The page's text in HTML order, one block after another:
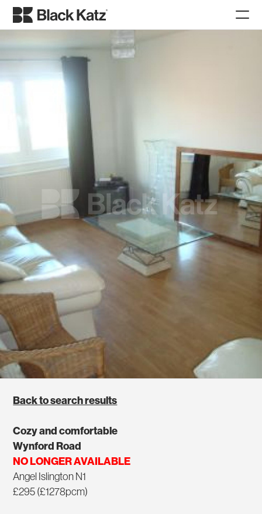
Back to search results
Cozy and comfortable
Wynford Road
NO LONGER AVAILABLE
Angel Islington N1
£295 (£1278pcm)